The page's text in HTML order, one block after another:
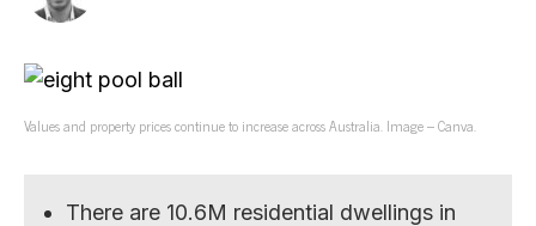
Values and property prices continue to increase across Australia. Image – Canva.
There are 10.6M residential dwellings in